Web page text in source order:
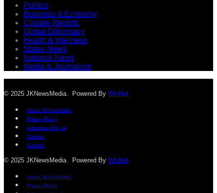
Politics
Business & Economy
Climate Reports
Global Diplomacy
Health & Wellness
States News
National News
Media & Journalism
© 2025 JKNewsMedia. Powered By WinNet
About JKNewMedia
Privacy Policy
Advertise With Us
Careers
Contact
© 2025 JKNewsMedia. Powered By WinNet
About JKNewMedia
Privacy Policy